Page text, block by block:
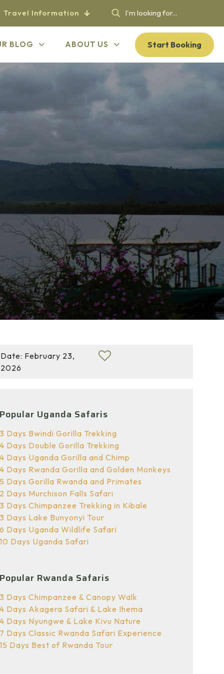
Travel Information
BLOG ABOUT US Start Booking
Date: February 23,
2026
Popular Uganda Safaris
3 Days Bwindi Gorilla Trekking
4 Days Double Gorilla Trekking
4 Days Uganda Gorilla and Chimp
4 Days Rwanda Gorilla and Golden Monkeys
5 Days Gorilla Rwanda and Primates
2 Days Murchison Falls Safari
3 Days Chimpanzee Trekking in Kibale
3 Days Lake Bunyonyi Tour
6 Days Uganda Wildlife Safari
10 Days Uganda Safari
Popular Rwanda Safaris
3 Days Chimpanzee & Canopy Walk
4 Days Akagera Safari & Lake Ihema
4 Days Nyungwe & Lake Kivu Nature
7 Days Classic Rwanda Safari Experience
15 Days Best of Rwanda Tour